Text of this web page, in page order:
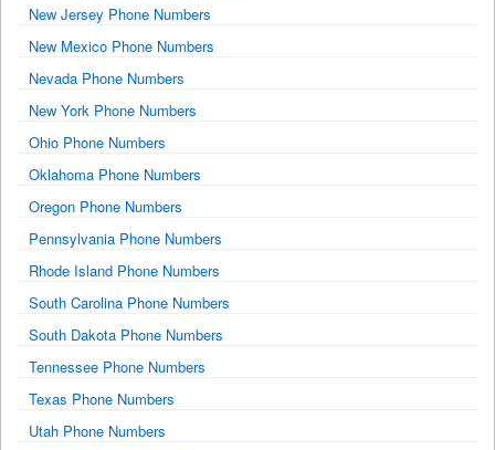
New Jersey Phone Numbers
New Mexico Phone Numbers
Nevada Phone Numbers
New York Phone Numbers
Ohio Phone Numbers
Oklahoma Phone Numbers
Oregon Phone Numbers
Pennsylvania Phone Numbers
Rhode Island Phone Numbers
South Carolina Phone Numbers
South Dakota Phone Numbers
Tennessee Phone Numbers
Texas Phone Numbers
Utah Phone Numbers